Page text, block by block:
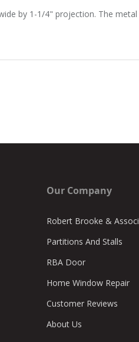
by 1-1/4" projection. The
Our Company
Robert Brooke &
Partitions And Stalls
RBA Door
Home Window Repair
Customer Reviews
About Us